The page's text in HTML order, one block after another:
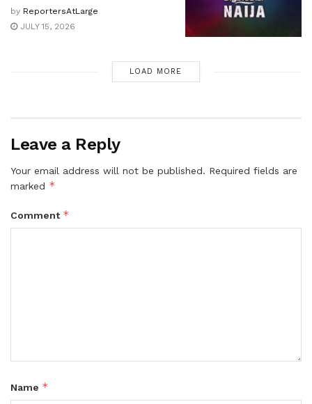
by ReportersAtLarge
JULY 15, 2026
LOAD MORE
Leave a Reply
Your email address will not be published. Required fields are
marked *
Comment *
Name *